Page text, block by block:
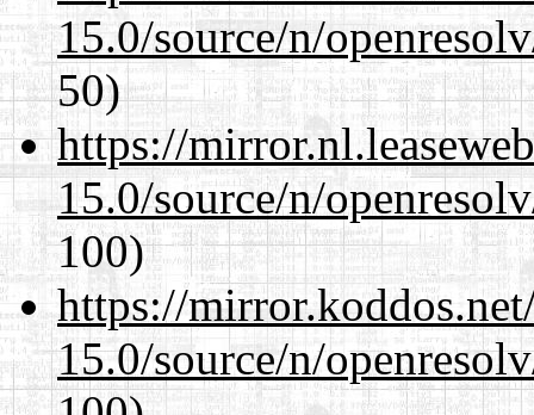
15.0/source/n/
50)
https://
15.0/source/n/
100)
https://
15.0/source/n/